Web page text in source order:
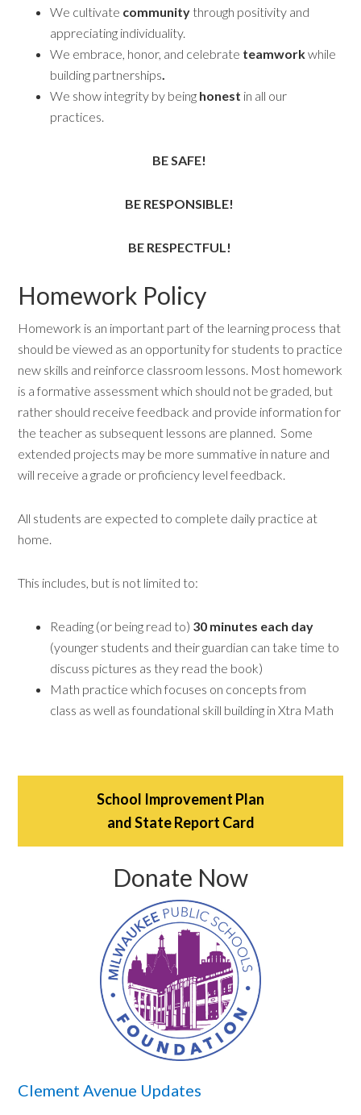
We cultivate community through positivity and
appreciating individuality.
We embrace, honor, and celebrate teamworkwhile
building partnerships.
We show integrity by being honest in all our
practices.
BE SAFE!
BE RESPONSIBLE!
BE RESPECTFUL!
Homework Policy
Homework is an important part of the learning process that
should be viewed as an opportunity for students to practice
new skills and reinforce classroom lessons. Most homework
is a formative assessment which should not be graded, but
rather should receive feedback and provide information for
the teacher as subsequent lessons are planned. Some
extended projects may be more summative in nature and
will receive a grade or proficiency level feedback.
All students are expected to complete daily practice at
home.
This includes, but is not limited to:
Reading (or being read to) 30 minutes each day
(younger students and their guardian can take time to
discuss pictures as they read the book)
Math practice which focuses on concepts from
class as well as foundational skill building in Xtra Math
School Improvement Plan
and State Report Card
Donate Now
Clement Avenue Updates